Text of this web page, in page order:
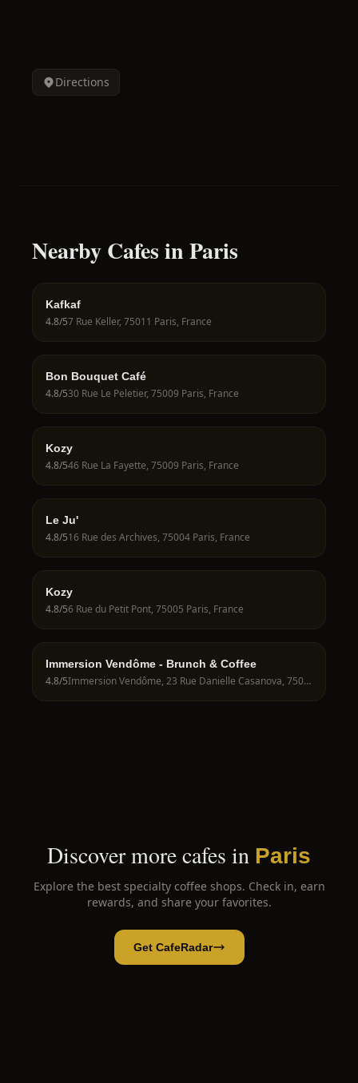
Directions
Nearby Cafes in Paris
Kafkaf
4.8/57 Rue Keller, 75011 Paris, France
Bon Bouquet Café
4.8/530 Rue Le Peletier, 75009 Paris, France
Kozy
4.8/546 Rue La Fayette, 75009 Paris, France
Le Ju'
4.8/516 Rue des Archives, 75004 Paris, France
Kozy
4.8/56 Rue du Petit Pont, 75005 Paris, France
Immersion Vendôme - Brunch & Coffee
4.8/5 Immersion Vendôme, 23 Rue Danielle Casanova, 75001 Paris, France
Discover more cafes in Paris
Explore the best specialty coffee shops. Check in, earn
rewards, and share your favorites.
Get CafeRadar